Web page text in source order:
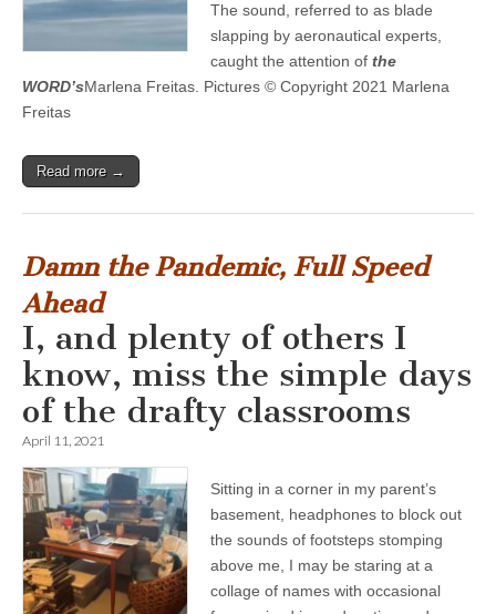
The sound, referred to as blade
slapping by aeronautical experts,
caught the attention of the
WORD’sMarlena Freitas. Pictures © Copyright 2021 Marlena
Freitas
Read more →
Damn the Pandemic, Full Speed
Ahead
I, and plenty of others I
know, miss the simple days
of the drafty classrooms
April 11, 2021
Sitting in a corner in my parent’s
basement, headphones to block out
the sounds of footsteps stomping
above me, I may be staring at a
collage of names with occasional